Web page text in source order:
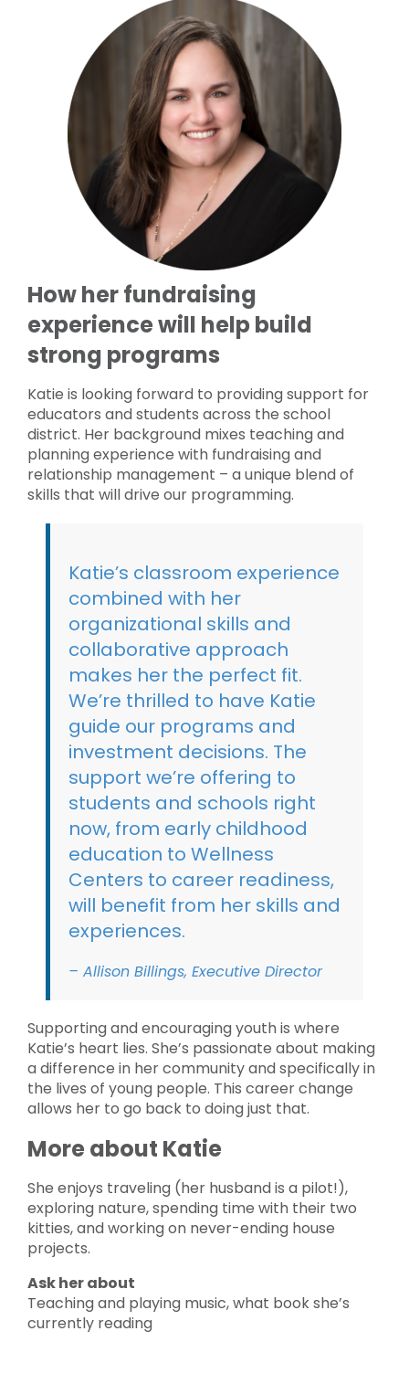
How her fundraising
experience will help build
strong programs
Katie is looking forward to providing support for
educators and students across the school
district. Her background mixes teaching and
planning experience with fundraising and
relationship management – a unique blend of
skills that will drive our programming.
Katie’s classroom experience
combined with her
organizational skills and
collaborative approach
makes her the perfect fit.
We’re thrilled to have Katie
guide our programs and
investment decisions. The
support we’re offering to
students and schools right
now, from early childhood
education to Wellness
Centers to career readiness,
will benefit from her skills and
experiences.
– Allison Billings, Executive Director
Supporting and encouraging youth is where
Katie’s heart lies. She’s passionate about making
a difference in her community and specifically in
the lives of young people. This career change
allows her to go back to doing just that.
More about Katie
She enjoys traveling (her husband is a pilot!),
exploring nature, spending time with their two
kitties, and working on never-ending house
projects.
Ask her about
Teaching and playing music, what book she’s
currently reading